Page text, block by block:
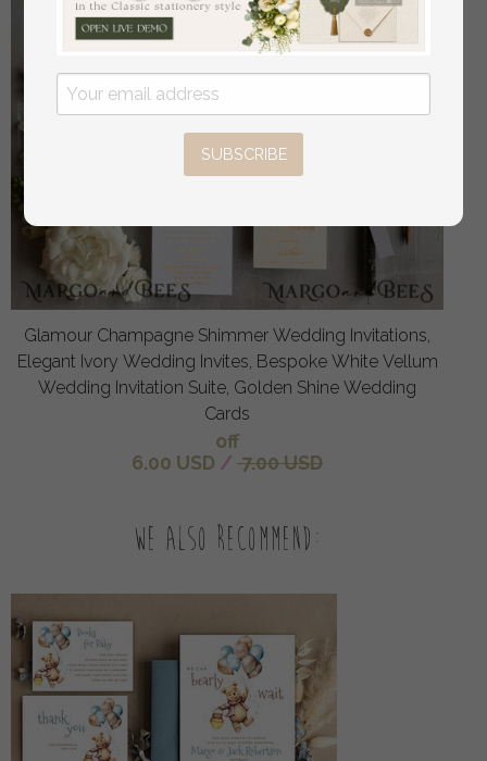
Glamour Champagne Shimmer Wedding Invitations,
Elegant Ivory Wedding Invites, Bespoke White Vellum
Wedding Invitation Suite, Golden Shine Wedding
Cards
off
6.00 USD / 7.00 USD
We also recommend:
SUBSCRIBE